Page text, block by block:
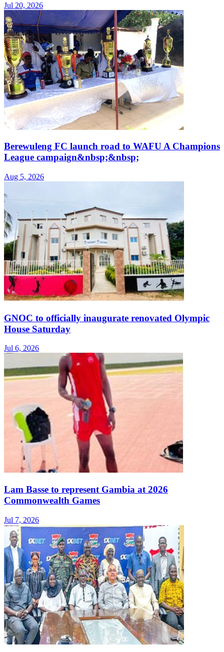
Jul 20, 2026
Berewuleng FC launch road to WAFU A Champions
League campaign&nbsp;&nbsp;
Aug 5, 2026
GNOC to officially inaugurate renovated Olympic
House Saturday
Jul 6, 2026
Lam Basse to represent Gambia at 2026
Commonwealth Games
Jul 7, 2026